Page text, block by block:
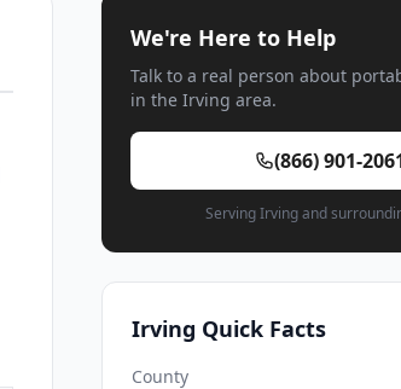
We're Here to Help
Talk to a real person about
in the Irving area.
(866) 901-
Serving Irving and
Irving Quick Facts
County